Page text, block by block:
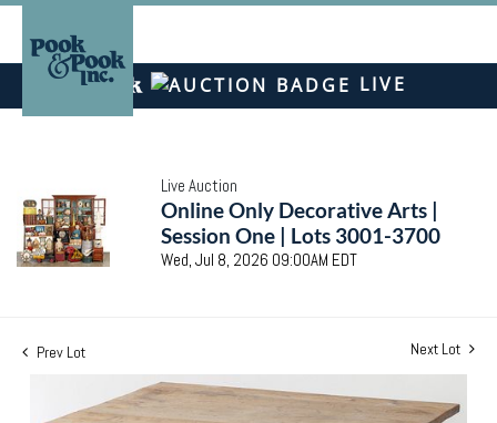
LIVE
Live Auction
Online Only Decorative Arts |
Session One | Lots 3001-3700
Wed, Jul 8, 2026 09:00AM EDT
Prev Lot Next Lot